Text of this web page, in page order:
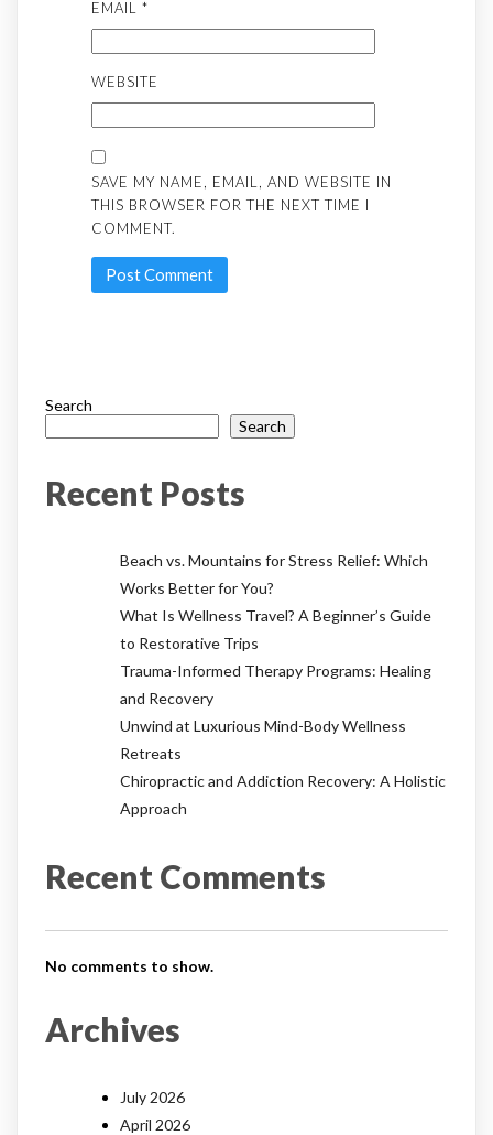
EMAIL *
WEBSITE
SAVE MY NAME, EMAIL, AND WEBSITE IN
THIS BROWSER FOR THE NEXT TIME I
COMMENT.
Search
Search
Recent Posts
Beach vs. Mountains for Stress Relief: Which
Works Better for You?
What Is Wellness Travel? A Beginner’s Guide
to Restorative Trips
Trauma-Informed Therapy Programs: Healing
and Recovery
Unwind at Luxurious Mind-Body Wellness
Retreats
Chiropractic and Addiction Recovery: A Holistic
Approach
Recent Comments
No comments to show.
Archives
July 2026
April 2026